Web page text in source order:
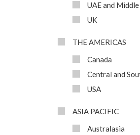
UAE and
UK
THE AMERICAS
Canada
Central and
USA
ASIA PACIFIC
Australasia